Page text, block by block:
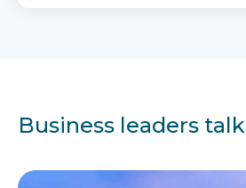
Business leaders